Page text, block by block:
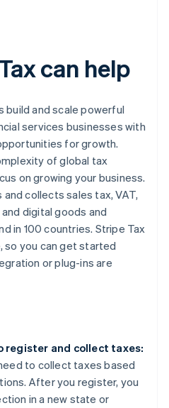
can help
build and scale powerful
services businesses with
for growth.
of global tax
on growing your business.
collects sales tax, VAT,
digital goods and
in 100 countries. Stripe Tax
so you can get started
or plug-ins are
register and collect taxes:
to collect taxes based
After you register, you
in a new state or